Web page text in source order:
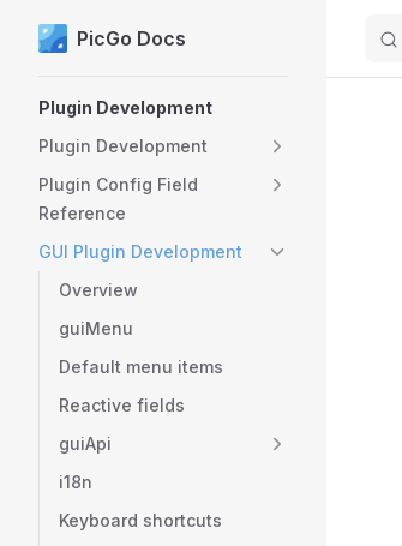
Skip to content
PicGo Docs
Plugin Development
Plugin Development
Plugin Config Field
Reference
GUI Plugin Development
Overview
guiMenu
Default menu items
Reactive fields
guiApi
i18n
Keyboard shortcuts